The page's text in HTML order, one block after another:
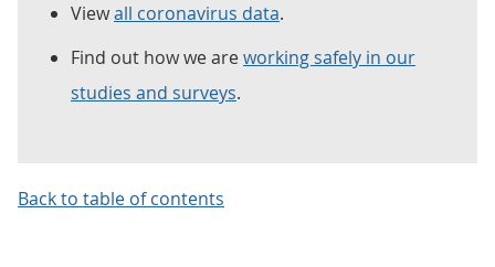
Viewall coronavirus data.
Find out how we areworking safely in our
studies and surveys.
Back to table of contents